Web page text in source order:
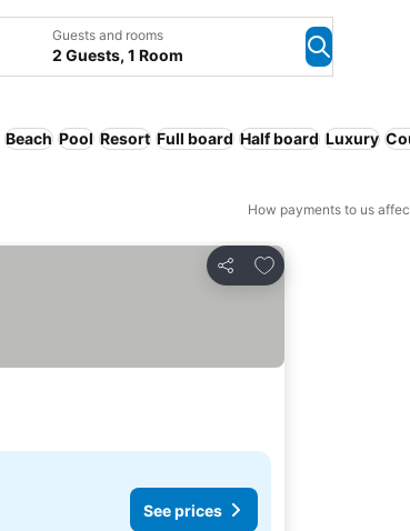
Guests and rooms
2 Guests, 1 Room
Beach Pool Resort Full board Half board Luxury
How payments to us
Share
Add to favorites
See prices